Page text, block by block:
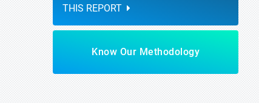
THIS REPORT
Know Our Methodology